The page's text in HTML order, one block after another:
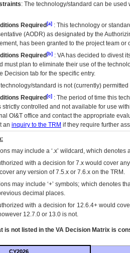
: The technology/standard can be
Required [a] : This technology or
(AODR) as designated by the
has been granted to the project team
Required [b] : VAhas decided to divest
must plan to eliminate their use of the
Decision tab for the specific entry.
technology/standard is not (currently)
Required [c] : The period of time this
strictly controlled and not available for use
OI&T office and contact the appropriate
an inquiry to the TRM if they require further
may include a ‘.x’ wildcard, which
with a decision for 7.x would cover
any version of 7.5.x or 7.6.x on the TRM.
may include ‘+’ symbols; which denotes
decimal places.
with a decision for 12.6.4+ would
12.7.0 or 13.0 is not.
is not listed in the VA Decision Matrix is
CY2026